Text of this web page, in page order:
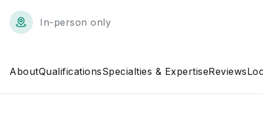
In-person only
AboutQualificationsSpecialties & ExpertiseReviews